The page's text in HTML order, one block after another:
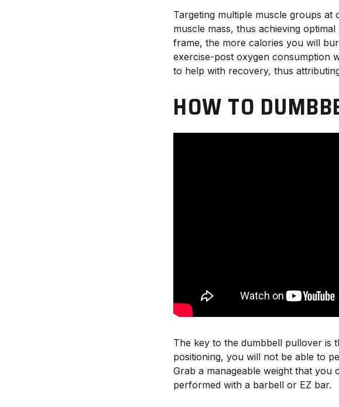
Targeting multiple muscle groups
muscle mass, thus achieving
frame, the more calories you will
exercise-post oxygen consumption
to help with recovery, thus
HOW TO
The key to the dumbbell pullover is
positioning, you will not be able to
Grab a manageable weight that
performed with a barbell or EZ bar.